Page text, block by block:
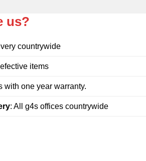
us?
countrywide
items
with one year warranty.
: All g4s offices countrywide